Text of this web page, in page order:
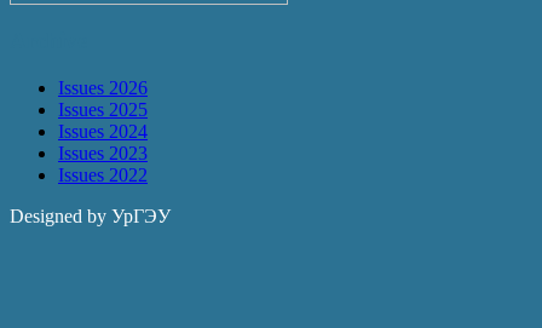
Issues 2026
Issues 2025
Issues 2024
Issues 2023
Issues 2022
Designed by УрГЭУ